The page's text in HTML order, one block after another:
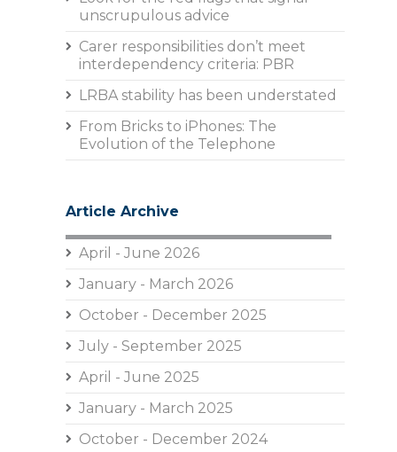
unscrupulous advice
Carer responsibilities don’t meet
interdependency criteria: PBR
LRBA stability has been understated
From Bricks to iPhones: The
Evolution of the Telephone
Article Archive
April - June 2026
January - March 2026
October - December 2025
July - September 2025
April - June 2025
January - March 2025
October - December 2024